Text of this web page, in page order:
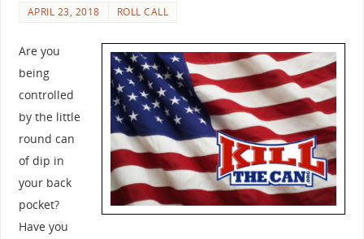
APRIL 23, 2018 ROLL CALL
Are you
being
controlled
by the little
round can
of dip in
your back
pocket?
Have you